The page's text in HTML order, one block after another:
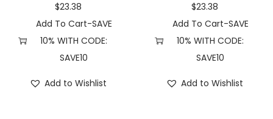
y
$23.38
Add To Cart-SAVE
10% WITH CODE:
SAVE10
Add to Wishlist
$23.38
Add To Cart-SAVE
10% WITH CODE:
SAVE10
Add to Wishlist